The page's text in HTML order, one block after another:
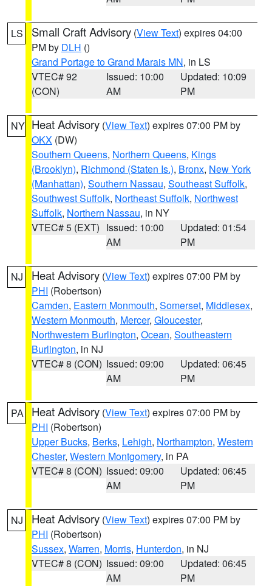
LS Small Craft Advisory (View Text) expires 04:00
PM by DLH ()
Grand Portage to Grand Marais MN, in LS
VTEC# 92
(CON)
Issued: 10:00
AM
Updated: 10:09
PM
NY Heat Advisory (View Text) expires 07:00 PM by
OKX (DW)
Southern Queens, Northern Queens, Kings
(Brooklyn), Richmond (Staten Is.), Bronx, New York
(Manhattan), Southern Nassau, Southeast Suffolk,
Southwest Suffolk, Northeast Suffolk, Northwest
Suffolk, Northern Nassau, in NY
VTEC# 5 (EXT) Issued: 10:00
AM
Updated: 01:54
PM
NJ Heat Advisory (View Text) expires 07:00 PM by
PHI (Robertson)
Camden, Eastern Monmouth, Somerset, Middlesex,
Western Monmouth, Mercer, Gloucester,
Northwestern Burlington, Ocean, Southeastern
Burlington, in NJ
VTEC# 8 (CON) Issued: 09:00
AM
Updated: 06:45
PM
PA Heat Advisory (View Text) expires 07:00 PM by
PHI (Robertson)
Upper Bucks, Berks, Lehigh, Northampton, Western
Chester, Western Montgomery, in PA
VTEC# 8 (CON) Issued: 09:00
AM
Updated: 06:45
PM
NJ Heat Advisory (View Text) expires 07:00 PM by
PHI (Robertson)
Sussex, Warren, Morris, Hunterdon, in NJ
VTEC# 8 (CON) Issued: 09:00
AM
Updated: 06:45
PM